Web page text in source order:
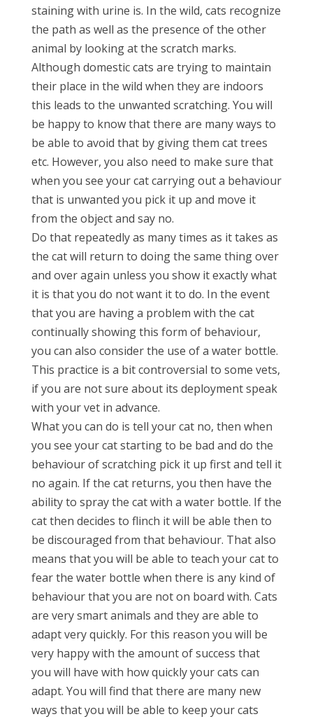
staining with urine is. In the wild, cats recognize
the path as well as the presence of the other
animal by looking at the scratch marks.
Although domestic cats are trying to maintain
their place in the wild when they are indoors
this leads to the unwanted scratching. You will
be happy to know that there are many ways to
be able to avoid that by giving them cat trees
etc. However, you also need to make sure that
when you see your cat carrying out a behaviour
that is unwanted you pick it up and move it
from the object and say no.
Do that repeatedly as many times as it takes as
the cat will return to doing the same thing over
and over again unless you show it exactly what
it is that you do not want it to do. In the event
that you are having a problem with the cat
continually showing this form of behaviour,
you can also consider the use of a water bottle.
This practice is a bit controversial to some vets,
if you are not sure about its deployment speak
with your vet in advance.
What you can do is tell your cat no, then when
you see your cat starting to be bad and do the
behaviour of scratching pick it up first and tell it
no again. If the cat returns, you then have the
ability to spray the cat with a water bottle. If the
cat then decides to flinch it will be able then to
be discouraged from that behaviour. That also
means that you will be able to teach your cat to
fear the water bottle when there is any kind of
behaviour that you are not on board with. Cats
are very smart animals and they are able to
adapt very quickly. For this reason you will be
very happy with the amount of success that
you will have with how quickly your cats can
adapt. You will find that there are many new
ways that you will be able to keep your cats